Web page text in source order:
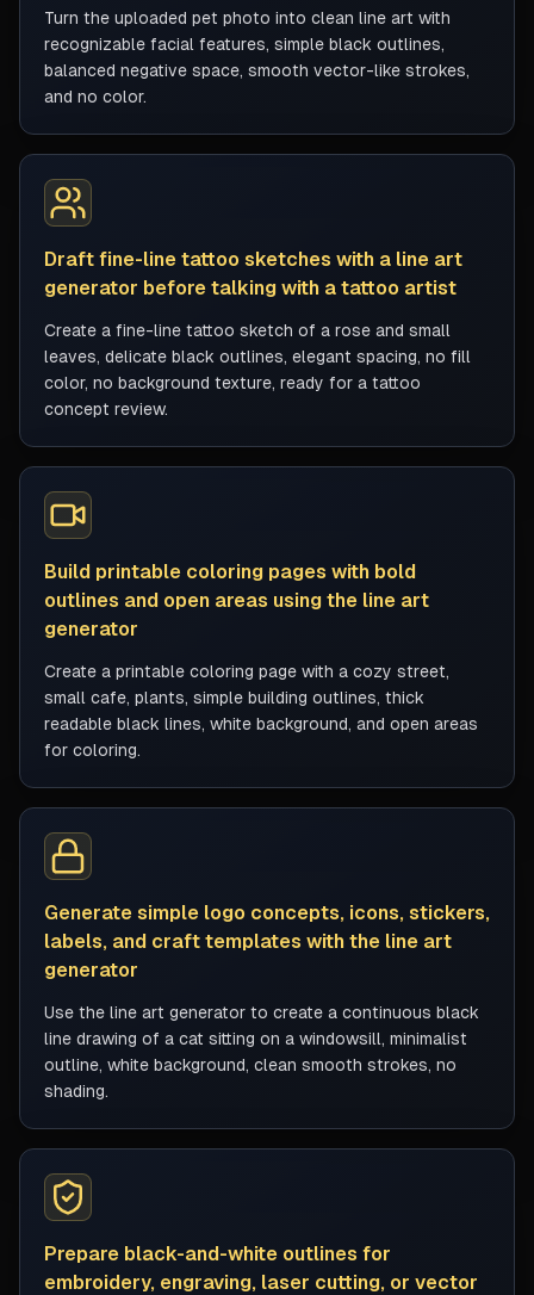
Turn the uploaded pet photo into clean line art with
recognizable facial features, simple black outlines,
balanced negative space, smooth vector-like strokes,
and no color.
Draft fine-line tattoo sketches with a line art
generator before talking with a tattoo artist
Create a fine-line tattoo sketch of a rose and small
leaves, delicate black outlines, elegant spacing, no fill
color, no background texture, ready for a tattoo
concept review.
Build printable coloring pages with bold
outlines and open areas using the line art
generator
Create a printable coloring page with a cozy street,
small cafe, plants, simple building outlines, thick
readable black lines, white background, and open areas
for coloring.
Generate simple logo concepts, icons, stickers,
labels, and craft templates with the line art
generator
Use the line art generator to create a continuous black
line drawing of a cat sitting on a windowsill, minimalist
outline, white background, clean smooth strokes, no
shading.
Prepare black-and-white outlines for
embroidery, engraving, laser cutting, or vector